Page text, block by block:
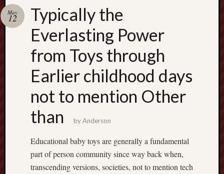
Typically the
Everlasting Power
from Toys through
Earlier childhood days
not to mention Other
than
May
12
byAnderson
Educational baby toys are generally a fundamental
part of person community since way back when,
transcending versions, societies, not to mention tech